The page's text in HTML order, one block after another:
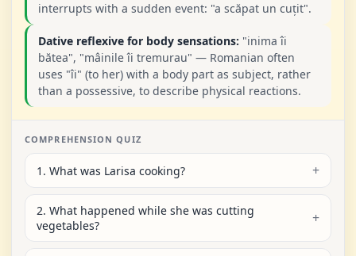
interrupts with a sudden event: "a scăpat un cuțit".
Dative reflexive for body sensations: "inima îi
bătea", "mâinile îi tremurau" — Romanian often
uses "îi" (to her) with a body part as subject, rather
than a possessive, to describe physical reactions.
COMPREHENSION QUIZ
1. What was Larisa cooking?
2. What happened while she was cutting
vegetables?